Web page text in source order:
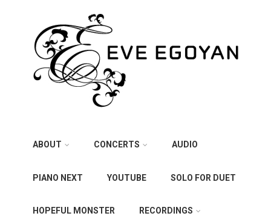
ABOUT CONCERTS AUDIO
PIANO NEXT YOUTUBE SOLO FOR DUET
HOPEFUL MONSTER RECORDINGS